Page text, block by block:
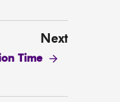
Next
Time